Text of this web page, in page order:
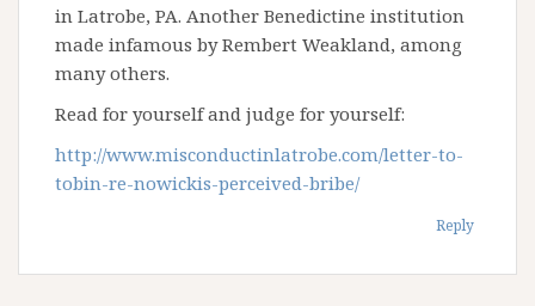
in Latrobe, PA. Another Benedictine institution
made infamous by Rembert Weakland, among
many others.
Read for yourself and judge for yourself:
http://www.misconductinlatrobe.com/letter-to-
tobin-re-nowickis-perceived-bribe/
Reply